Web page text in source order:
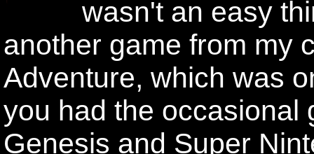
wasn't an easy
another game from my
Adventure, which was
you had the occasional
Genesis and Super